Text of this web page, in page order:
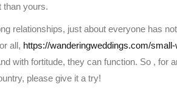
than yours.
relationships, just about everyone has
all, https://wanderingweddings.com/
with fortitude, they can function. So , for
please give it a try!